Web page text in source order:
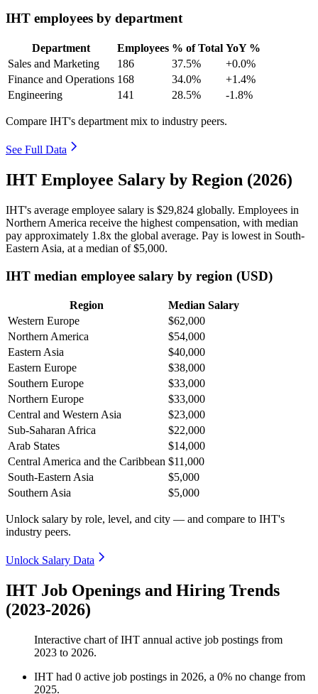
IHT employees by department
Department Employees % of Total YoY %
Sales and Marketing
186 37.5%
+0.0%
Finance and Operations 168 34.0%
+1.4%
Engineering
141 28.5% -1.8%
Compare IHT's department mix to industry peers.
See Full Data
IHT Employee Salary by Region (2026)
IHT's average employee salary is $29,824 globally. Employees in
Northern America receive the highest compensation, with median
pay approximately 1 .8x the global average. Pay is lowest in South-
Eastern Asia, at a median of$5,000.
IHT median employee salary by region (USD)
Region
Median Salary
Western Europe
$62,000
Northern America
$54,000
Eastern Asia
$40,000
Eastern Europe
$38,000
Southern Europe
$33,000
Northern Europe
$33,000
Central and Western Asia
$23,000
Sub-Saharan Africa
$22,000
Arab States
$14,000
Central America and the Caribbean $11,000
South-Eastern Asia
$5,000
Southern Asia
$5,000
Unlock salary by role, level, and city — and compare to IHT's
industry peers.
Unlock Salary Data
IHT Job Openings and Hiring Trends
(2023-2026)
Interactive chart ofIHT annual active job postings from
2023 to 2026.
IHT had 0 active job postings in 2026, a 0% no change from
2025.